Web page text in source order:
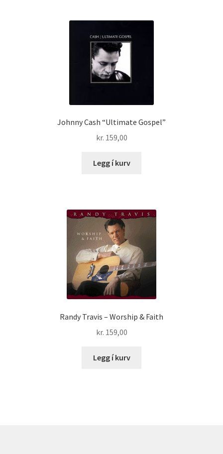
Johnny Cash “Ultimate Gospel”
kr. 159,00
Legg í kurv
Randy Travis – Worship & Faith
kr. 159,00
Legg í kurv